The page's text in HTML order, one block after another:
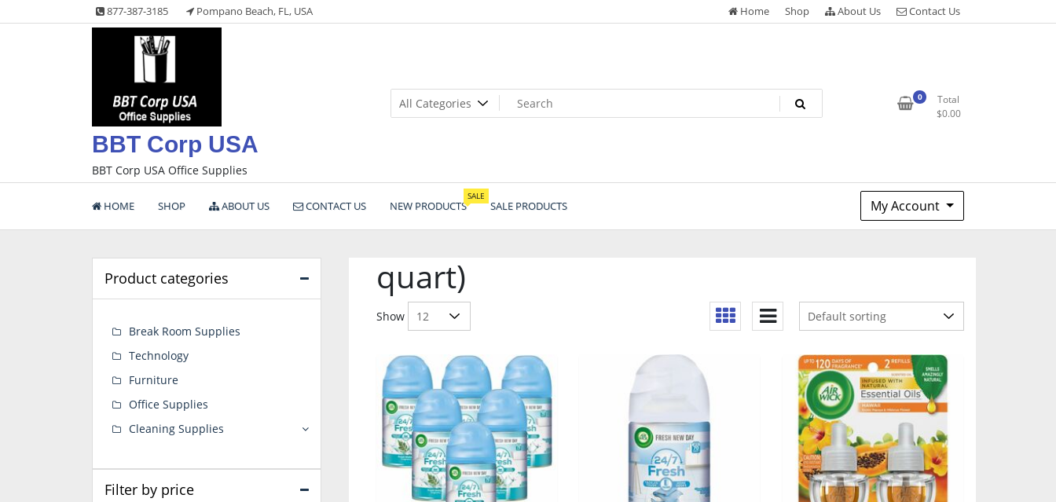
to
877-387-3185 Pompano Beach, FL, USA Home Shop About Us Contact Us
BBT Corp USA
BBT Corp USA Office Supplies
0
Total
$0.00
HOME SHOP ABOUT US CONTACT US NEW PRODUCTS
SALE
SALE PRODUCTS My Account
quart)
Show
Product categories
Break Room Supplies
Technology
Furniture
Office Supplies
Cleaning Supplies
Filter by price